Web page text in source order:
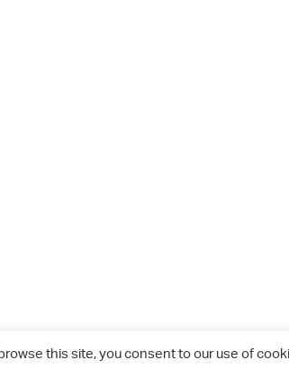
this site, you consent to our use of